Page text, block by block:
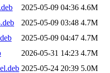
2025-05-09 04:36 4.6M
2025-05-09 03:48 4.7M
2025-05-09 04:47 4.7M
2026-05-31 14:23 4.7M
2025-05-24 20:39 5.0M